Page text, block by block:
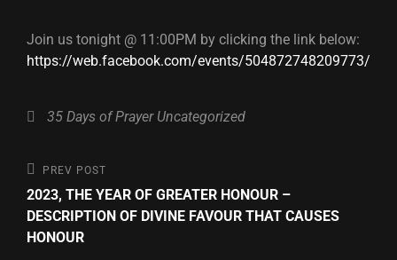
Join us tonight @ 11:00PM by clicking the link below:
https://web.facebook.com/events/504872748209773/
Categories
35 Days of Prayer Uncategorized
Post
navigation
Previous
Post
PREV POST
2023, THE YEAR OF GREATER HONOUR –
DESCRIPTION OF DIVINE FAVOUR THAT CAUSES
HONOUR